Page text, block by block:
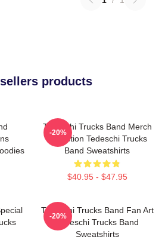
products
Tedeschi Trucks Band Merch
Collection Tedeschi Trucks
Band Sweatshirts
$40.95 - $47.95
-20%
Tedeschi Trucks Band Fan Art
Tedeschi Trucks Band
Sweatshirts
-20%